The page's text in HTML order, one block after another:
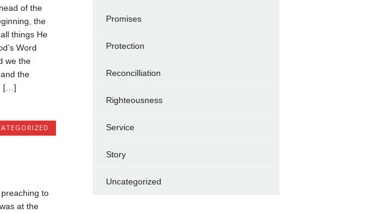
of the
the
things He
Word
we the
the
[…]
to
at the
Promises
Protection
Reconcilliation
Righteousness
Service
Story
Uncategorized